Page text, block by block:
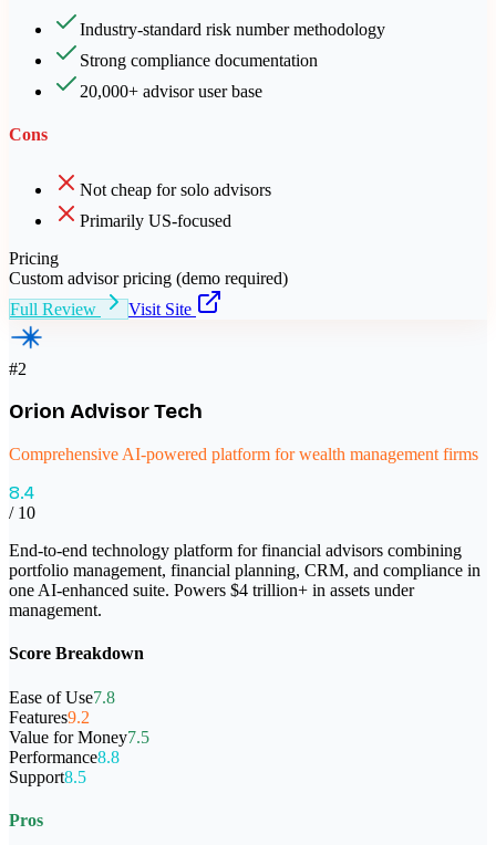
Industry-standard risk number methodology
Strong compliance documentation
20,000+ advisor user base
Cons
Not cheap for solo advisors
Primarily US-focused
Pricing
Custom advisor pricing (demo required)
Full Review
Visit Site
#2
Orion Advisor Tech
Comprehensive AI-powered platform for wealth management firms
8.4
/ 10
End-to-end technology platform for financial advisors combining
portfolio management, financial planning, CRM, and compliance in
one AI-enhanced suite. Powers $4 trillion+ in assets under
management.
Score Breakdown
Ease of Use7.8
Features9.2
Value for Money7.5
Performance8.8
Support8.5
Pros